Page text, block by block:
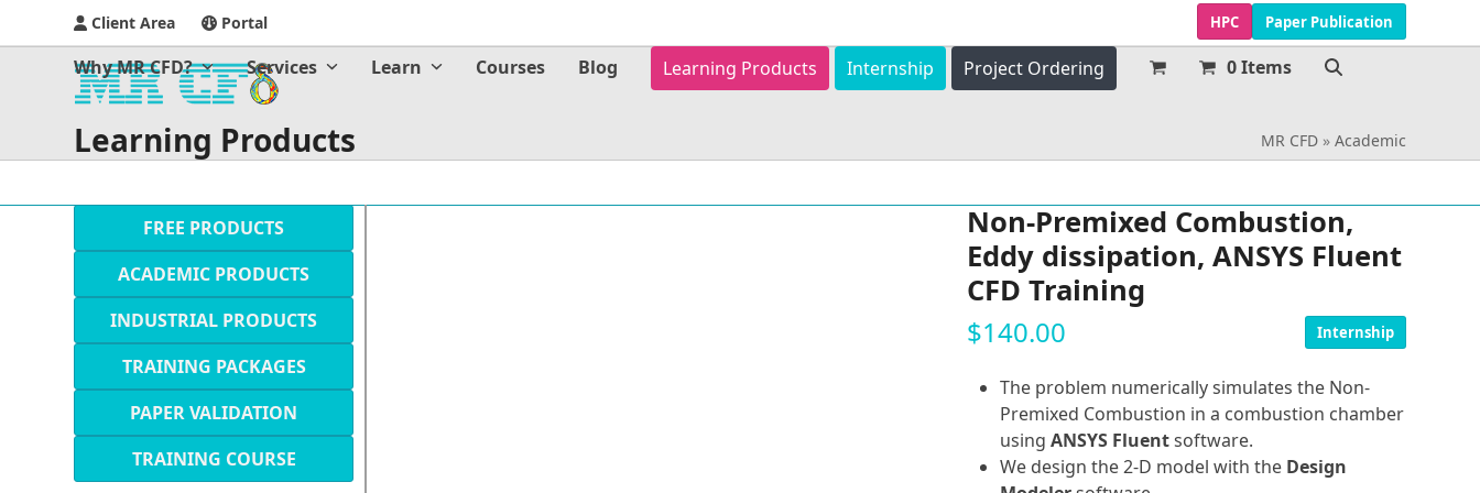
Client Area Portal HPC Paper Publication
Why MR CFD? Services Learn Courses Blog Learning Products Internship Project Ordering 0 Items
Learning Products MR CFD» Academic
Non-Premixed Combustion,
Eddy dissipation, ANSYS Fluent
CFD Training
$140.00 Internship
The problem numerically simulates the Non-
Premixed Combustion in a combustion chamber
using ANSYS Fluentsoftware.
We design the 2-D model with the Design
FREE PRODUCTS
ACADEMIC PRODUCTS
INDUSTRIAL PRODUCTS
TRAINING PACKAGES
PAPER VALIDATION
TRAINING COURSE